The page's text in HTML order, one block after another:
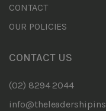
CONTACT
OUR POLICIES
CONTACT US
(02) 8294 2044